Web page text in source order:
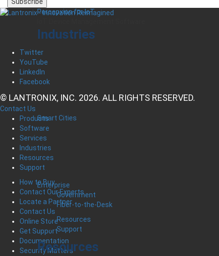
Percepxion for IoT
Industries
Smart Cities
Enterprise
Government
Fiber-to-the-Desk
Resources
Support
Resources
Twitter
YouTube
LinkedIn
Facebook
© LANTRONIX, INC. 2026. ALL RIGHTS RESERVED.
Contact Us
Products
Software
Services
Industries
Resources
Support
How to Buy
Contact Our Experts
Locate a Partner
Contact Us
Online Store
Get Support
Documentation
Security Matters